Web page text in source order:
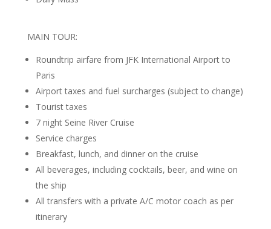
MAIN TOUR:
Roundtrip airfare from JFK International Airport to
Paris
Airport taxes and fuel surcharges (subject to change)
Tourist taxes
7 night Seine River Cruise
Service charges
Breakfast, lunch, and dinner on the cruise
All beverages, including cocktails, beer, and wine on
the ship
All transfers with a private A/C motor coach as per
itinerary